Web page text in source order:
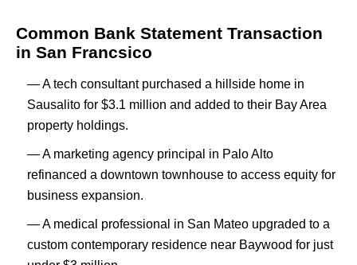
Common Bank Statement Transaction
in San Francsico
— A tech consultant purchased a hillside home in
Sausalito for $3.1 million and added to their Bay Area
property holdings.
— A marketing agency principal in Palo Alto
refinanced a downtown townhouse to access equity for
business expansion.
— A medical professional in San Mateo upgraded to a
custom contemporary residence near Baywood for just